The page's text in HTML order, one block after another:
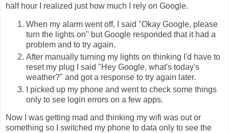
half hour I realized just how much I rely on Google.
When my alarm went off, I said "Okay Google, please
turn the lights on" but Google responded that it had a
problem and to try again.
After manually turning my lights on thinking I'd have to
reset my plug I said "Hey Google, what's today's
weather?" and got a response to try again later.
I picked up my phone and went to check some things
only to see login errors on a few apps.
Now I was getting mad and thinking my wifi was out or
something so I switched my phone to data only to see the